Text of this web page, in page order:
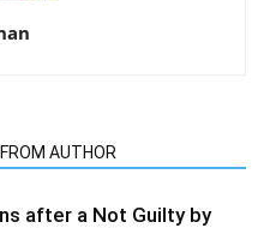
AUTHOR
after a Not Guilty by